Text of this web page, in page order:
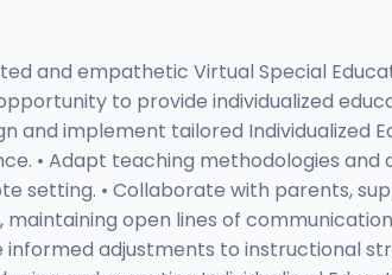
and empathetic Virtual Special
to provide individualized
and implement tailored
• Adapt teaching methodologies
setting. • Collaborate with parents,
open lines of
adjustments to instructional